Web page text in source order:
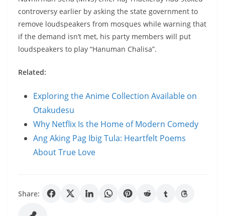
controversy earlier by asking the state government to
remove loudspeakers from mosques while warning that
if the demand isn’t met, his party members will put
loudspeakers to play “Hanuman Chalisa”.
Related:
Exploring the Anime Collection Available on
Otakudesu
Why Netflix Is the Home of Modern Comedy
Ang Aking Pag Ibig Tula: Heartfelt Poems
About True Love
Share: